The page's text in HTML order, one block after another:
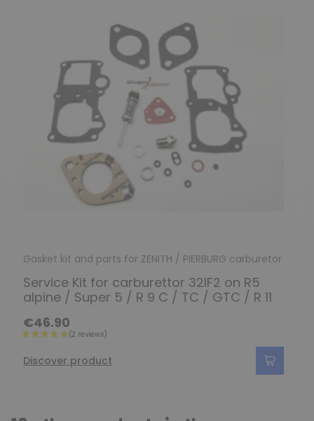
Gasket kit and parts for ZENITH / PIERBURG carburetor
Service Kit for carburettor 32IF2 on R5
alpine / Super 5 / R 9 C / TC / GTC / R 11
€46.90
Discover product